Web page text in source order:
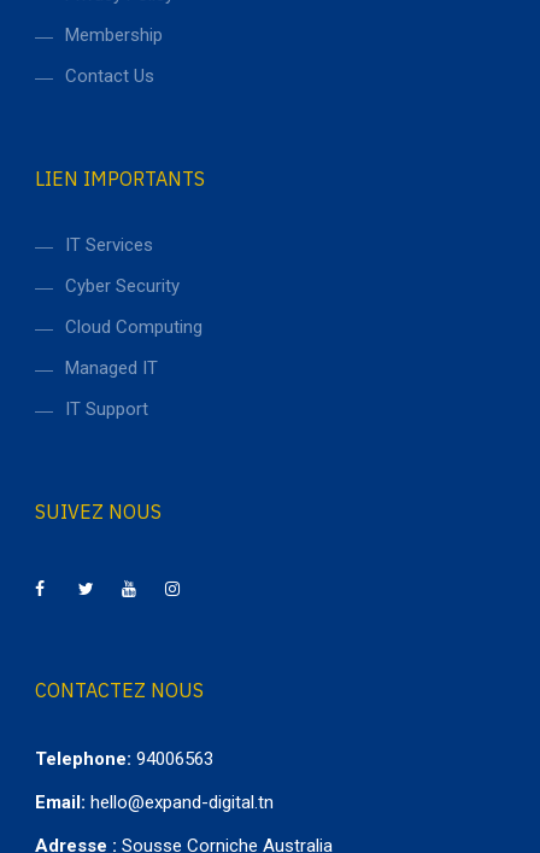
Membership
Contact Us
LIEN IMPORTANTS
IT Services
Cyber Security
Cloud Computing
Managed IT
IT Support
SUIVEZ NOUS
CONTACTEZ NOUS
Telephone: 94006563
Email: hello@expand-digital.tn
Adresse : Sousse Corniche Australia